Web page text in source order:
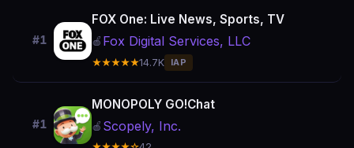
#1
FOX One: Live News, Sports, TV
🍎 Fox Digital Services, LLC
★★★★★14.7K IAP
#1
MONOPOLY GO!Chat
🍎 Scopely, Inc.